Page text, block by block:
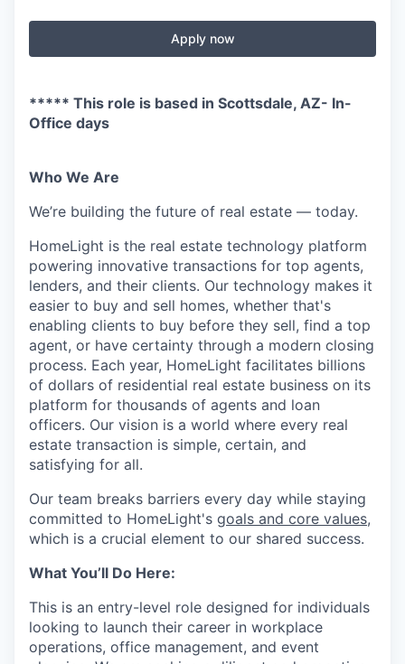
Apply now
***** This role is based in Scottsdale, AZ- In-
Office days
Who We Are
We’re building the future of real estate — today.
HomeLight is the real estate technology platform
powering innovative transactions for top agents,
lenders, and their clients. Our technology makes it
easier to buy and sell homes, whether that's
enabling clients to buy before they sell, find a top
agent, or have certainty through a modern closing
process. Each year, HomeLight facilitates billions
of dollars of residential real estate business on its
platform for thousands of agents and loan
officers. Our vision is a world where every real
estate transaction is simple, certain, and
satisfying for all.
Our team breaks barriers every day while staying
committed to HomeLight's goals and core values,
which is a crucial element to our shared success.
What You’ll Do Here:
This is an entry-level role designed for individuals
looking to launch their career in workplace
operations, office management, and event